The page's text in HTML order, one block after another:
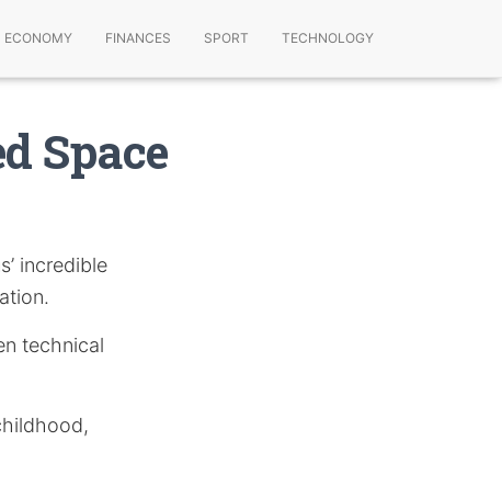
ECONOMY FINANCES SPORT TECHNOLOGY
Space
incredible
technical